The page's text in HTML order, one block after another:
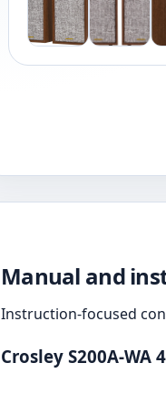
Manual and
Instruction-focused
Crosley S200A-